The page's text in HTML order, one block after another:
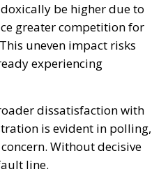
be higher due to
greater competition for
uneven impact risks
experiencing
dissatisfaction with
is evident in polling,
Without decisive
line.